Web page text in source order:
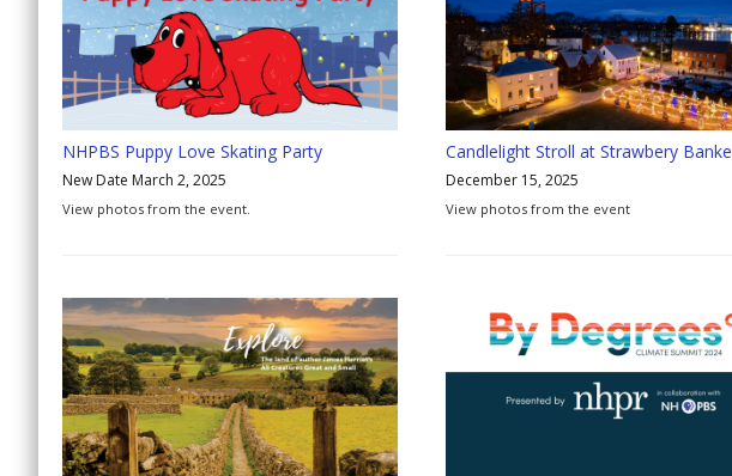
NHPBS Puppy Love Skating Party
New Date March 2, 2025
View photos from the event.
Candlelight Stroll at Strawbery Banke
December 15, 2025
View photos from the event